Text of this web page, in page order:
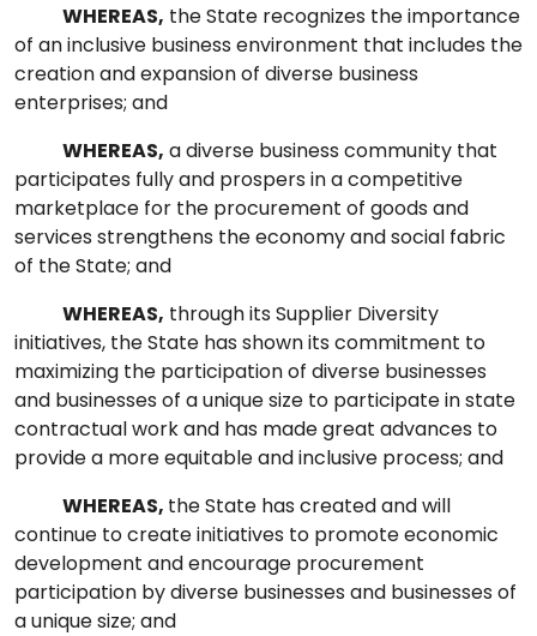
WHEREAS, the State recognizes the importance
of an inclusive business environment that includes the
creation and expansion of diverse business
enterprises; and
WHEREAS, a diverse business community that
participates fully and prospers in a competitive
marketplace for the procurement of goods and
services strengthens the economy and social fabric
of the State; and
WHEREAS, through its Supplier Diversity
initiatives, the State has shown its commitment to
maximizing the participation of diverse businesses
and businesses of a unique size to participate in state
contractual work and has made great advances to
provide a more equitable and inclusive process; and
WHEREAS, the State has created and will
continue to create initiatives to promote economic
development and encourage procurement
participation by diverse businesses and businesses of
a unique size; and